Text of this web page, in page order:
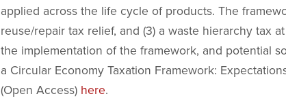
applied across the life cycle of products. The
reuse/repair tax relief, and (3) a waste hierarchy tax
the implementation of the framework, and potential
a Circular Economy Taxation Framework:
(Open Access) here.